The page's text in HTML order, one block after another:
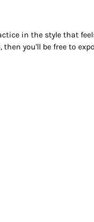
in the style that
you'll be free to